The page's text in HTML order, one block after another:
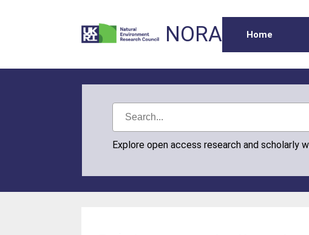
NORA Home
Explore open access research and scholarly